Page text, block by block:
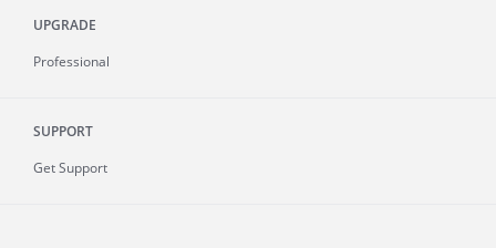
UPGRADE
Professional
SUPPORT
Get Support